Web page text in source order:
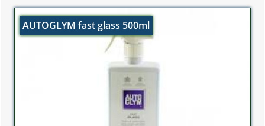
AUTOGLYM fast glass 500ml